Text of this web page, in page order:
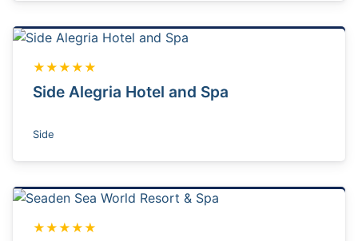
★★★★★
Side Alegria Hotel and Spa
Side
★★★★★